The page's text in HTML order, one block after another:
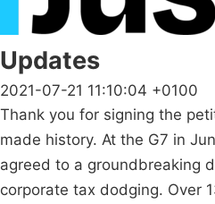
Updates
2021-07-21 11:10:04 +0100
Thank you for signing the
made history. At the G7 in
agreed to a groundbreaking
corporate tax dodging. Over